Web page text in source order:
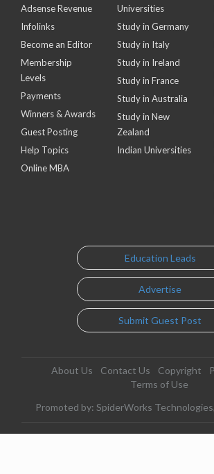
Adsense Revenue
Infolinks
Become an Editor
Membership
Levels
Payments
Winners & Awards
Guest Posting
Help Topics
Online MBA
Universities
Study in Germany
Study in Italy
Study in Ireland
Study in France
Study in Australia
Study in New
Zealand
Indian Universities
Education Leads
Advertise
Submit Guest Post
About Us Contact Us Copyright
Terms of Use
Promoted by: SpiderWorks